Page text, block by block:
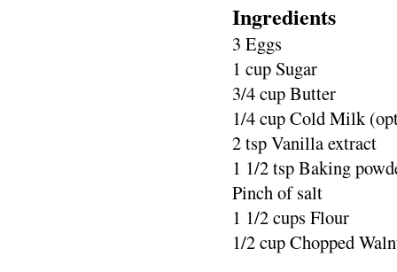
Ingredients
3 Eggs
1 cup Sugar
3/4 cup Butter
1/4 cup Cold Milk
2 tsp Vanilla extract
1 1/2 tsp Baking
Pinch of salt
1 1/2 cups Flour
1/2 cup Chopped